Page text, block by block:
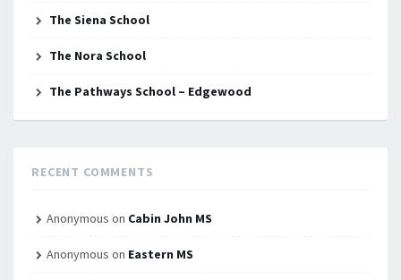
The Siena School
The Nora School
The Pathways School – Edgewood
RECENT COMMENTS
Anonymous on Cabin John MS
Anonymous on Eastern MS